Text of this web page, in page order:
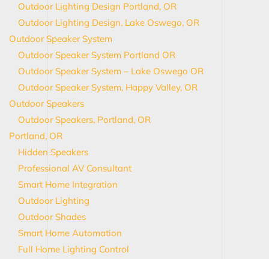
Outdoor Lighting Design Portland, OR
Outdoor Lighting Design, Lake Oswego, OR
Outdoor Speaker System
Outdoor Speaker System Portland OR
Outdoor Speaker System – Lake Oswego OR
Outdoor Speaker System, Happy Valley, OR
Outdoor Speakers
Outdoor Speakers, Portland, OR
Portland, OR
Hidden Speakers
Professional AV Consultant
Smart Home Integration
Outdoor Lighting
Outdoor Shades
Smart Home Automation
Full Home Lighting Control